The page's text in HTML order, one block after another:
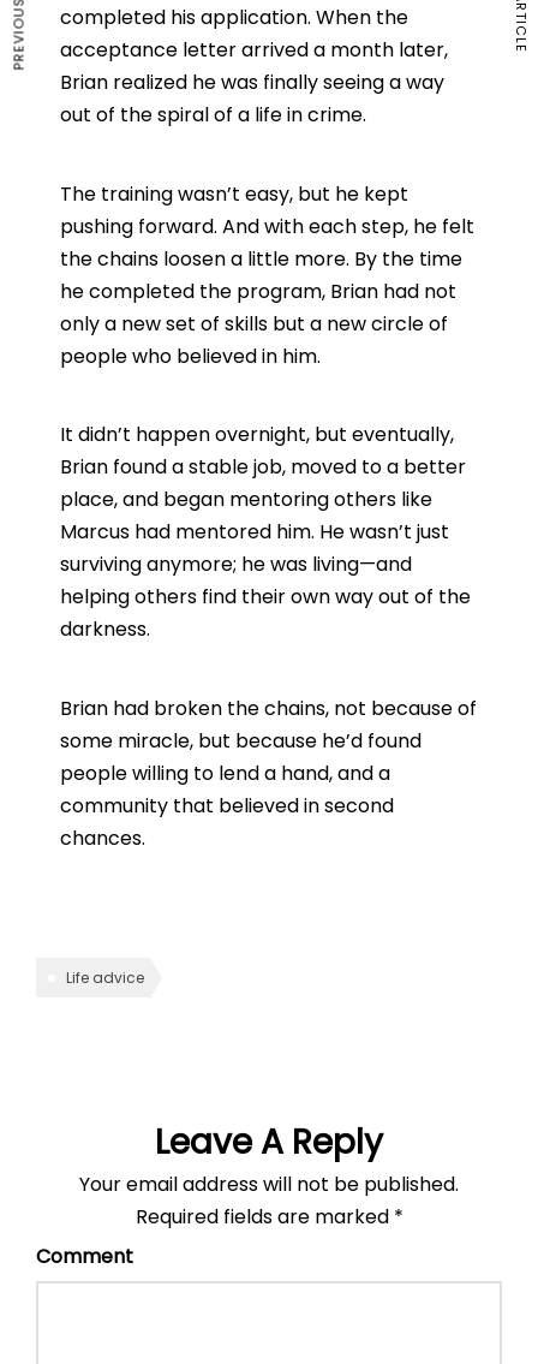
completed his application. When the
acceptance letter arrived a month later,
Brian realized he was finally seeing a way
out of the spiral of a life in crime.
The training wasn’t easy, but he kept
pushing forward. And with each step, he felt
the chains loosen a little more. By the time
he completed the program, Brian had not
only a new set of skills but a new circle of
people who believed in him.
It didn’t happen overnight, but eventually,
Brian found a stable job, moved to a better
place, and began mentoring others like
Marcus had mentored him. He wasn’t just
surviving anymore; he was living—and
helping others find their own way out of the
darkness.
Brian had broken the chains, not because of
some miracle, but because he’d found
people willing to lend a hand, and a
community that believed in second
chances.
Life advice
Leave A Reply
Your email address will not be published.
Required fields are marked *
Comment